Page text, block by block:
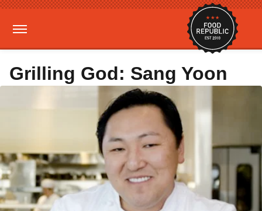
Grilling God: Sang Yoon